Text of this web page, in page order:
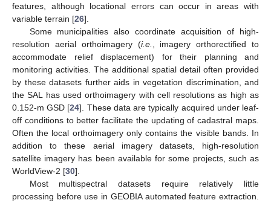
features, although locational errors can occur in areas with
variable terrain [26].
Some municipalities also coordinate acquisition of high-
resolution aerial orthoimagery (i.e.
, imagery orthorectified to
accommodate relief displacement) for their planning and
monitoring activities. The additional spatial detail often provided
by these datasets further aids in vegetation discrimination, and
the SAL has used orthoimagery with cell resolutions as high as
0.152-m GSD [24]. These data are typically acquired under leaf-
off conditions to better facilitate the updating of cadastral maps.
Often the local orthoimagery only contains the visible bands. In
addition to these aerial imagery datasets, high-resolution
satellite imagery has been available for some projects, such as
WorldView-2 [30].
Most multispectral datasets require relatively little
processing before use in GEOBIA automated feature extraction.